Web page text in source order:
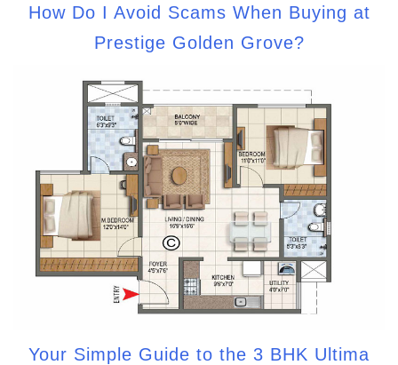
How Do I Avoid Scams When Buying at
Prestige Golden Grove?
Your Simple Guide to the 3 BHK Ultima